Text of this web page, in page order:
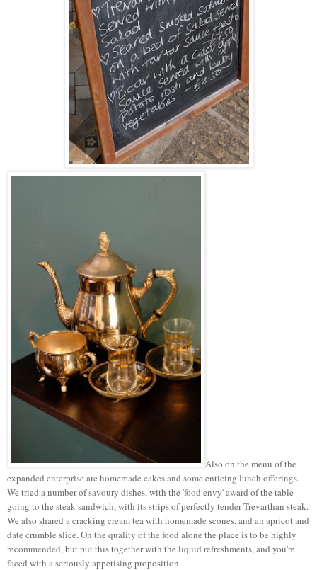
Also on the menu of the
expanded enterprise are homemade cakes and some enticing lunch offerings.
We tried a number of savoury dishes, with the 'food envy' award of the table
going to the steak sandwich, with its strips of perfectly tender Trevarthan steak.
We also shared a cracking cream tea with homemade scones, and an apricot and
date crumble slice. On the quality of the food alone the place is to be highly
recommended, but put this together with the liquid refreshments, and you're
faced with a seriously appetising proposition.